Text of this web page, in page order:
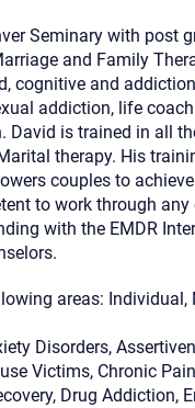
Seminary with post
and Family
cognitive and
addiction, life
David is trained in all
therapy. His
couples to
to work through
with the EMDR
areas:
Disorders,
Victims, Chronic
Drug Addiction,